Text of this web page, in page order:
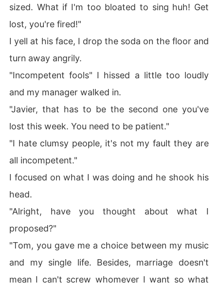
sized. What if I'm too bloated to sing huh! Get
lost, you're fired!"
I yell at his face, I drop the soda on the floor and
turn away angrily.
"Incompetent fools" I hissed a little too loudly
and my manager walked in.
"Javier, that has to be the second one you've
lost this week. You need to be patient."
"I hate clumsy people, it's not my fault they are
all incompetent."
I focused on what I was doing and he shook his
head.
"Alright, have you thought about what I
proposed?"
"Tom, you gave me a choice between my music
and my single life. Besides, marriage doesn't
mean I can't screw whomever I want so what